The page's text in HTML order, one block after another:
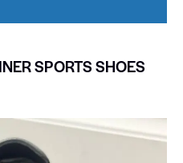
SPORTS SHOES